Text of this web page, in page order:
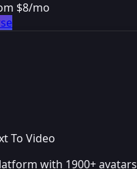
$8/mo
To Video
with 1900+